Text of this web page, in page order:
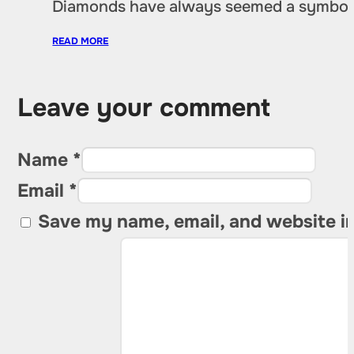
Diamonds have always seemed a
READ MORE
Leave your comment
Name *
Email *
Save my name, email, and website